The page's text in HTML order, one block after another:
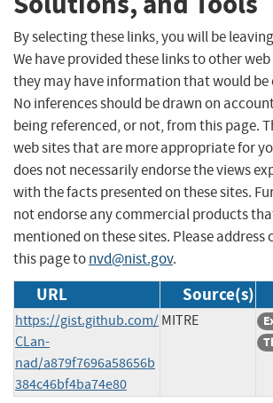
By selecting these links, you will be
We have provided these links to other
they may have information that would be
No inferences should be drawn on
being referenced, or not, from this page.
web sites that are more appropriate for
does not necessarily endorse the views
with the facts presented on these sites.
not endorse any commercial products
mentioned on these sites. Please
this page tonvd@nist.gov.
URL Source(s)
https://gist.github.com/
CLan-
nad/a879f7696a58656b
384c46bf4ba74e80
MITRE